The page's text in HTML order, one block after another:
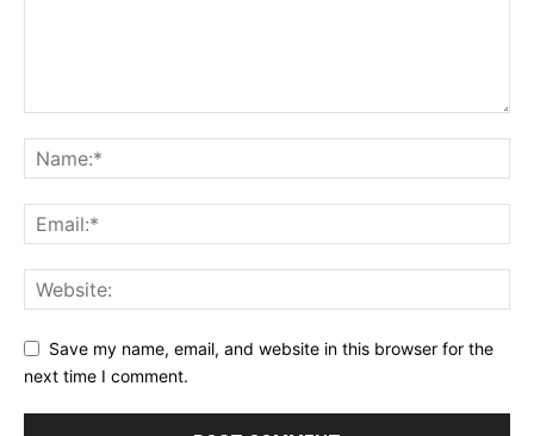
Save my name, email, and website in this browser for the
next time I comment.